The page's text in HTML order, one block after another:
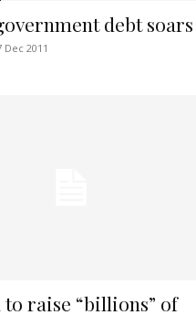
debt soars
Dec 2011
to raise “billions” of